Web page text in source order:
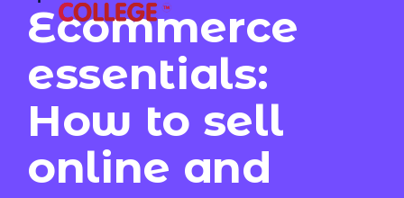
Ecommerce
essentials:
How to sell
online and